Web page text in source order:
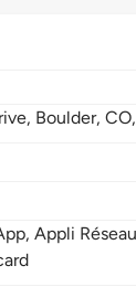
Boulder,CO,
Appli